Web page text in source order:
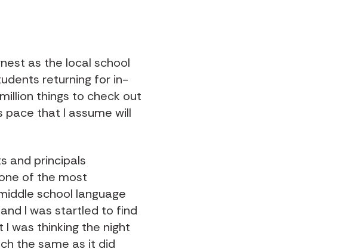
as the local school
returning for in-
things to check out
pace that I assume will
and principals
of the most
school language
I was startled to find
was thinking the night
the same as it did